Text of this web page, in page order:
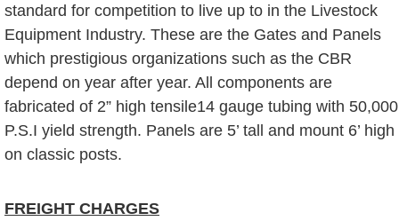
standard for competition to live up to in the Livestock
Equipment Industry. These are the Gates and Panels
which prestigious organizations such as the CBR
depend on year after year. All components are
fabricated of 2” high tensile14 gauge tubing with 50,000
P.S.I yield strength. Panels are 5’ tall and mount 6’ high
on classic posts.
FREIGHT CHARGES